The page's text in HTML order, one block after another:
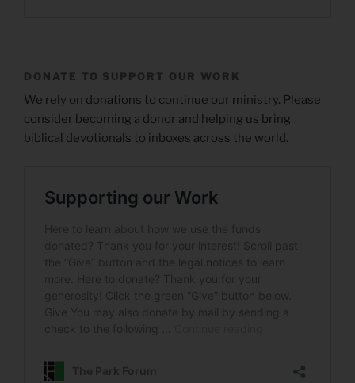
DONATE TO SUPPORT OUR WORK
We rely on donations to continue our ministry. Please
consider becoming a donor and helping us bring
biblical devotionals to inboxes across the world.